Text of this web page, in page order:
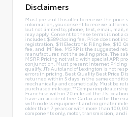
Disclaimers
Must present this offer to receive the price
information, you consent to receive all
but not limited to; phone, text, email, mail,
may apply. Consent to these terms is not a
includes $589 closing fee. Price does not
registration, $11 Electronic Filing fee, $10
fee, and IMF fee. MSRP is the suggested
manufacturer, not the selling price. The
MSRP. Pricing not valid with special APR
conjunction. Must present Internet Pricing
qualify. JTs Autoland of Lexington is not
errors in pricing. Best Quality Best Price
returned within 5 days in the same
mechanically and cosmetically. Must be
purchased mileage.**Comparing
Franchise within 20 miles of the JTs
have an accident free Carfax and be the
with no less equipment and no greater
older than 7 years or with more than
components only, motor, transmission,